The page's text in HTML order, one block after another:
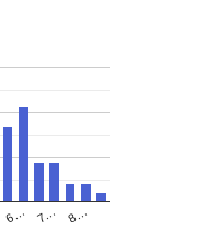
6… 7… 8…